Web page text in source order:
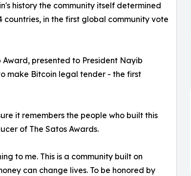
history the community itself determined
countries, in the first global community vote
presented to President Nayib
make Bitcoin legal tender - the first
it remembers the people who built this
of The Satos Awards.
to me. This is a community built on
can change lives. To be honored by